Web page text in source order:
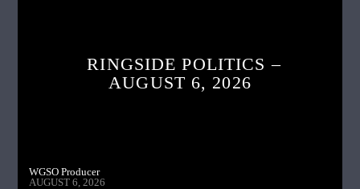
RINGSIDE POLITICS –
AUGUST 6, 2026
WGSO Producer
AUGUST 6, 2026